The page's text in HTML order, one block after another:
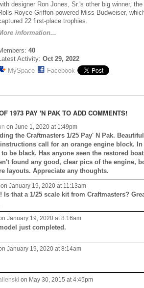
designer Ron Jones, Sr.'s other big winner, the
Royce Griffon-powered Miss Budweiser,
22 first-place trophies.
information...
40
Activity: Oct 29, 2022
MySpace
Facebook
1973 PAY 'N PAK TO ADD COMMENTS!
on June 1, 2020 at 1:49pm
the Craftmasters 1/25 Pay' N Pak. Beautiful
call for an orange engine block. In
be black. Has anyone seen the restored boat
found any good, clear pics of the engine,
layouts. Appreciate any thoughts.
January 19, 2020 at 11:13am
Is that a 1/25 scale kit from Craftmasters?
January 19, 2020 at 8:16am
just completed.
January 19, 2020 at 8:14am
on May 30, 2015 at 4:45pm